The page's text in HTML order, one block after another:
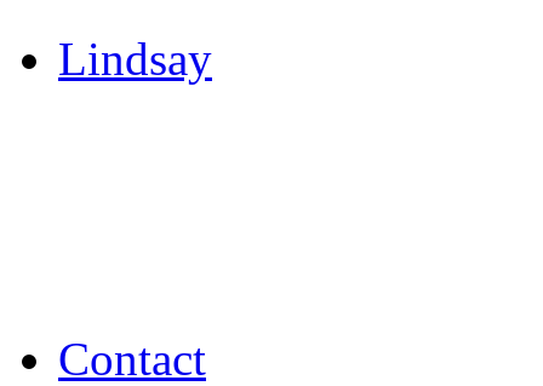
Lindsay
Contact